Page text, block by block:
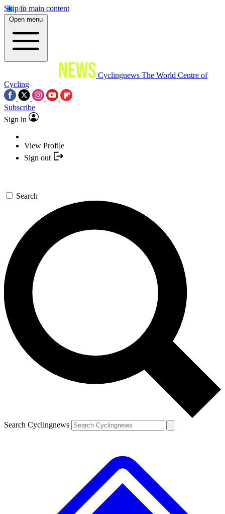
Skip to main content
Open menu
Cyclingnews The World Centre of
Cycling
Subscribe
Sign in
View Profile
Sign out
Search
Search Cyclingnews